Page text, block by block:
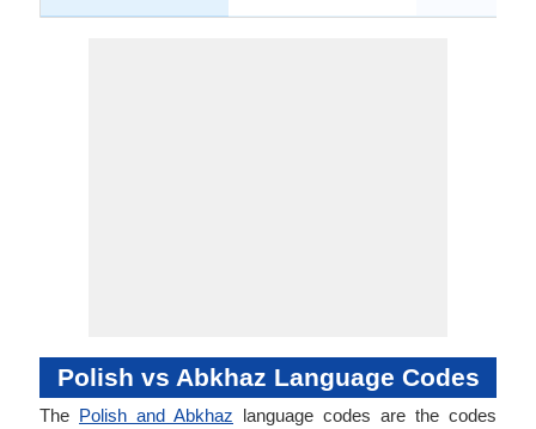
Polish vs Abkhaz Language Codes
The Polish and Abkhaz language codes are the codes